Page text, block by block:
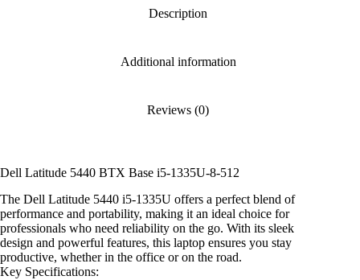
Description
Additional information
Reviews (0)
Dell Latitude 5440 BTX Base i5-1335U-8-512
The Dell Latitude 5440 i5-1335U offers a perfect blend of
performance and portability, making it an ideal choice for
professionals who need reliability on the go. With its sleek
design and powerful features, this laptop ensures you stay
productive, whether in the office or on the road.
Key Specifications: